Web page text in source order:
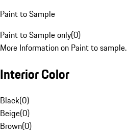
Paint to Sample
Paint to Sample only(0)
More Information on Paint to sample.
Interior Color
Black(0)
Beige(0)
Brown(0)